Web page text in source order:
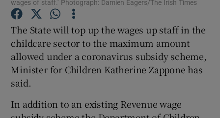
Show Gaeilge sub sections
Show History sub sections
wages of staff.’ Photograph: Damien Eagers/The Irish Times
The State will top up the wages up staff in the
childcare sector to the maximum amount
allowed under a coronavirus subsidy scheme,
Minister for Children Katherine Zappone has
said.
In addition to an existing Revenue wage